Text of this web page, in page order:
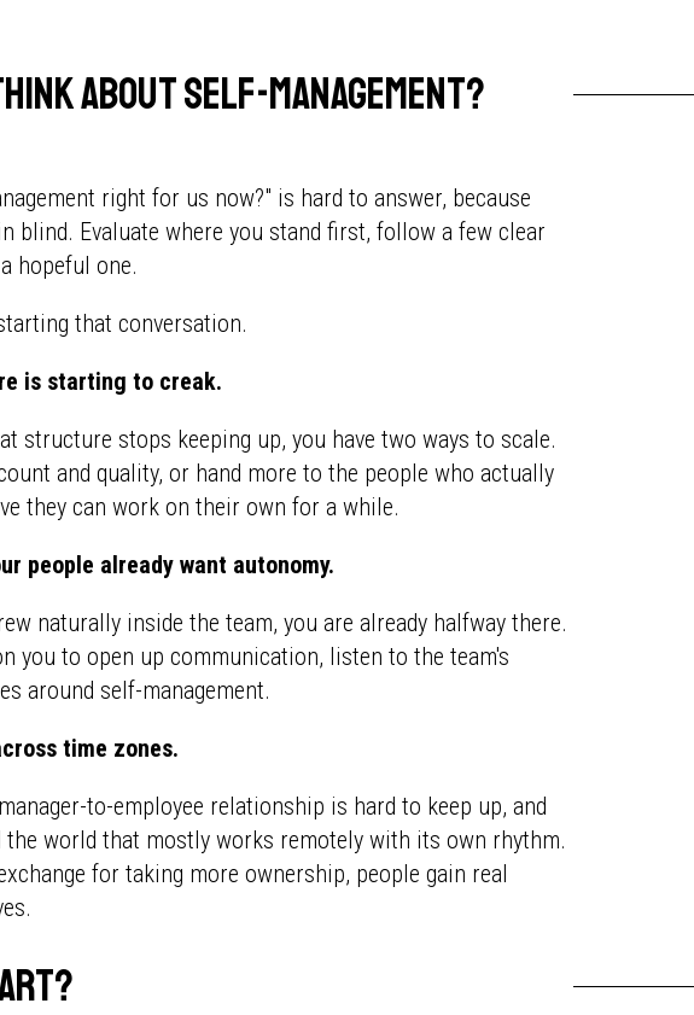
about self-management?
right for us now?" is hard to answer, because
blind. Evaluate where you stand first, follow a few clear
hopeful one.
that conversation.
is starting to creak.
structure stops keeping up, you have two ways to scale.
and quality, or hand more to the people who actually
they can work on their own for a while.
people already want autonomy.
naturally inside the team, you are already halfway there.
you to open up communication, listen to the team's
around self-management.
time zones.
to-employee relationship is hard to keep up, and
world that mostly works remotely with its own rhythm.
for taking more ownership, people gain real